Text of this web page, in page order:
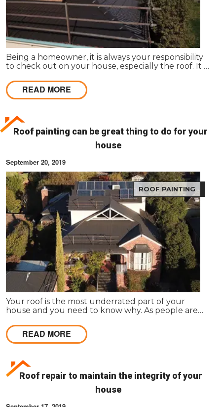
Being a homeowner, it is always your responsibility
to check out on your house, especially the roof. It is
primary concern to follow in here.
READ MORE
Roof painting can be great thing to do for your
house
September 20, 2019
ROOF PAINTING
Your roof is the most underrated part of your
house and you need to know why. As people are
they usually forget the value it holds.
READ MORE
Roof repair to maintain the integrity of your
house